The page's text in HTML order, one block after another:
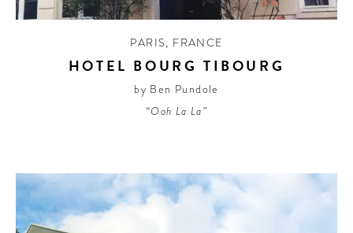
PARIS, FRANCE
HOTEL BOURG TIBOURG
by Ben Pundole
“Ooh La La”